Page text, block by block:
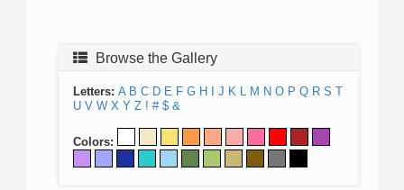
Browse the Gallery
Letters: A B C D E F G H J K L M N O P Q R S T
U V W X Y Z ! # $ &
Colors: